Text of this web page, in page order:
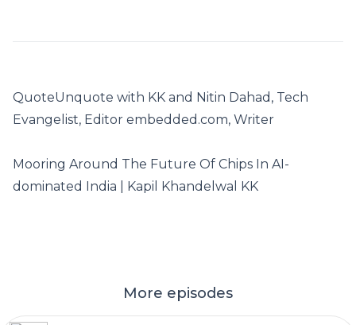
QuoteUnquote with KK and Nitin Dahad, Tech
Evangelist, Editor embedded.com, Writer
Mooring Around The Future Of Chips In AI-
dominated India | Kapil Khandelwal KK
More episodes